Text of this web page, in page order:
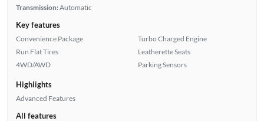
Transmission:Automatic
Key features
Convenience Package
Run Flat Tires
4WD/AWD
Turbo Charged Engine
Leatherette Seats
Parking Sensors
Highlights
Advanced Features
All features